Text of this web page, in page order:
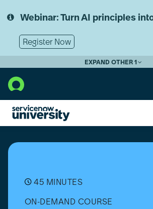
to
content
to
Webinar: Turn AI principles
Register Now
EXPAND OTHER 1
Framework
45 MINUTES
ON-DEMAND COURSE